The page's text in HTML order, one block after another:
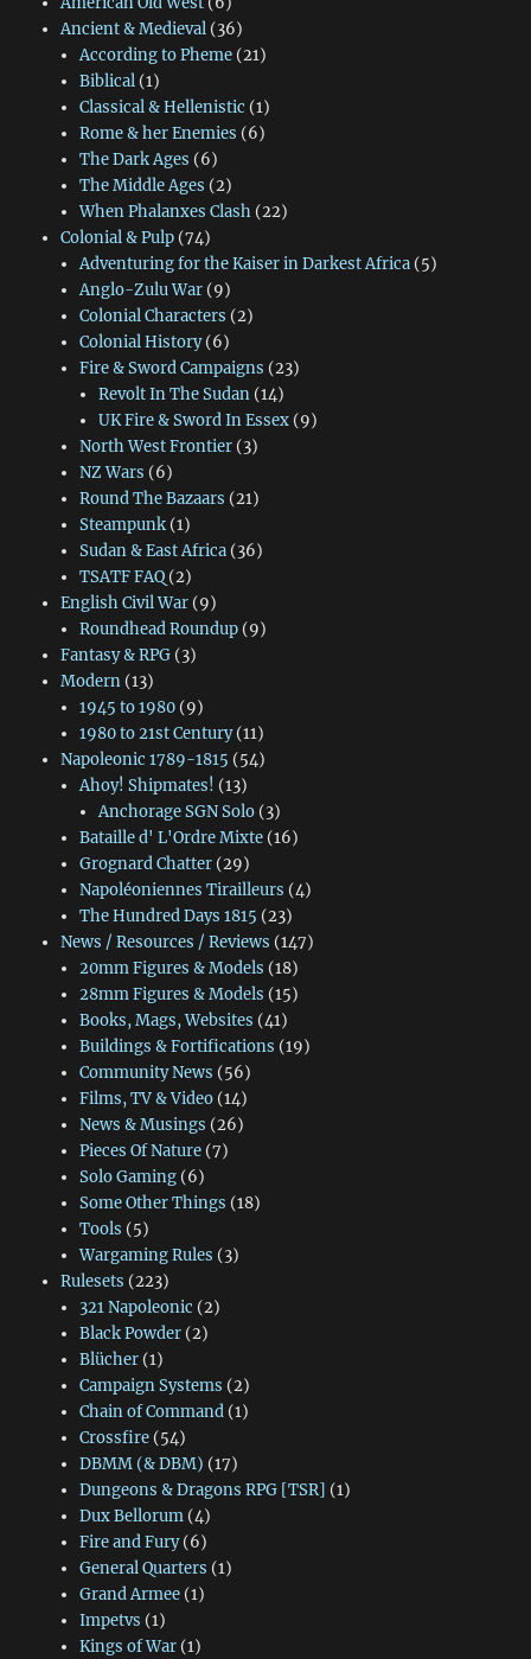
Ancient & Medieval(36)
According to Pheme(21)
Biblical(1)
Classical & Hellenistic (1)
Rome & her Enemies (6)
The Dark Ages (6)
The Middle Ages (2)
When Phalanxes Clash(22)
Colonial & Pulp(74)
Adventuring for the Kaiser in Darkest Africa(5)
Anglo-Zulu War(9)
Colonial Characters (2)
Colonial History(6)
Fire & Sword Campaigns (23)
Revolt In The Sudan (14)
UK Fire & Sword In Essex (9)
North West Frontier(3)
NZ Wars (6)
Round The Bazaars (21)
Steampunk(1)
Sudan & East Africa(36)
TSATF FAQ(2)
English Civil War(9)
Roundhead Roundup(9)
Fantasy & RPG(3)
Modern(13)
1945 to 1980(9)
1980 to 21st Century(11)
Napoleonic 1789-1815 (54)
Ahoy! Shipmates! (13)
Anchorage SGN Solo (3)
Bataille d' L'Ordre Mixte(16)
Grognard Chatter(29)
Napoléoniennes Tirailleurs (4)
The Hundred Days 1815 (23)
News / Resources / Reviews (147)
20mm Figures & Models (18)
28mm Figures & Models (15)
Books, Mags, Websites (41)
Buildings & Fortifications (19)
Community News (56)
Films, TV & Video(14)
News & Musings (26)
Pieces Of Nature(7)
Solo Gaming(6)
Some Other Things (18)
Tools (5)
Wargaming Rules (3)
Rulesets (223)
321 Napoleonic (2)
Black Powder(2)
Blücher(1)
Campaign Systems (2)
Chain of Command(1)
Crossfire(54)
DBMM (& DBM) (17)
Dungeons & Dragons RPG [TSR] (1)
Dux Bellorum(4)
Fire and Fury(6)
General Quarters (1)
Grand Armee(1)
Impetvs (1)
Kings of War(1)